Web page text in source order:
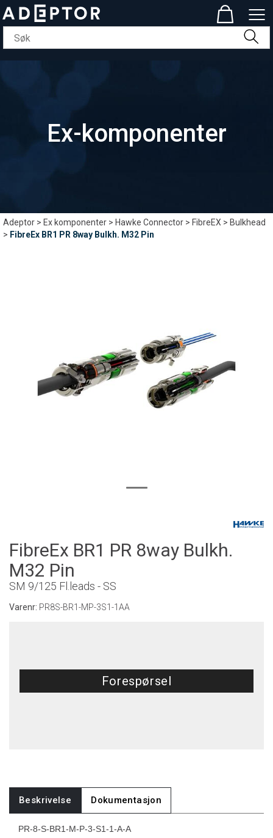
Ex-komponenter
Adeptor>Ex komponenter>Hawke Connector>FibreEX>Bulkhead
> FibreEx BR1 PR 8way Bulkh. M32 Pin
FibreEx BR1 PR 8way Bulkh.
M32 Pin
SM 9/125 Fl.leads - SS
Varenr: PR8S-BR1-MP-3S1-1AA
Forespørsel
Beskrivelse Dokumentasjon
PR-8-S-BR1-M-P-3-S1-1-A-A